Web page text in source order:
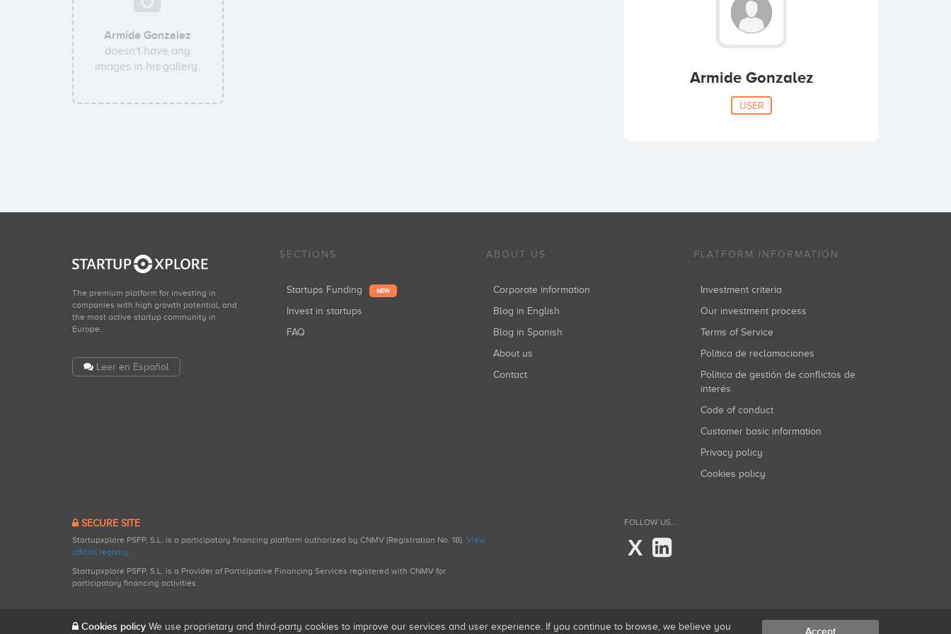
Armide Gonzalez
doesn't have any
images in his gallery.
Armide Gonzalez
USER
The premium platform for investing in
companies with high growth potential, and
the most active startup community in
Europe.
Leer en Español
SECTIONS
Startups Funding NEW
Invest in startups
FAQ
ABOUT US
Corporate information
Blog in English
Blog in Spanish
About us
Contact
PLATFORM INFORMATION
Investment criteria
Our investment process
Terms of Service
Política de reclamaciones
Política de gestión de conflictos de
interés
Code of conduct
Customer basic information
Privacy policy
Cookies policy
SECURE SITE
Startupxplore PSFP, S.L. is a participatory financing platform authorized by CNMV (Registration No. 18). View
official registry.
Startupxplore PSFP, S.L. is a Provider of Participative Financing Services registered with CNMV for
participatory financing activities.
FOLLOW US...
X
Cookies policy We use proprietary and third-party cookies to improve our services and user experience. If you continue to browse, we believe you Accept